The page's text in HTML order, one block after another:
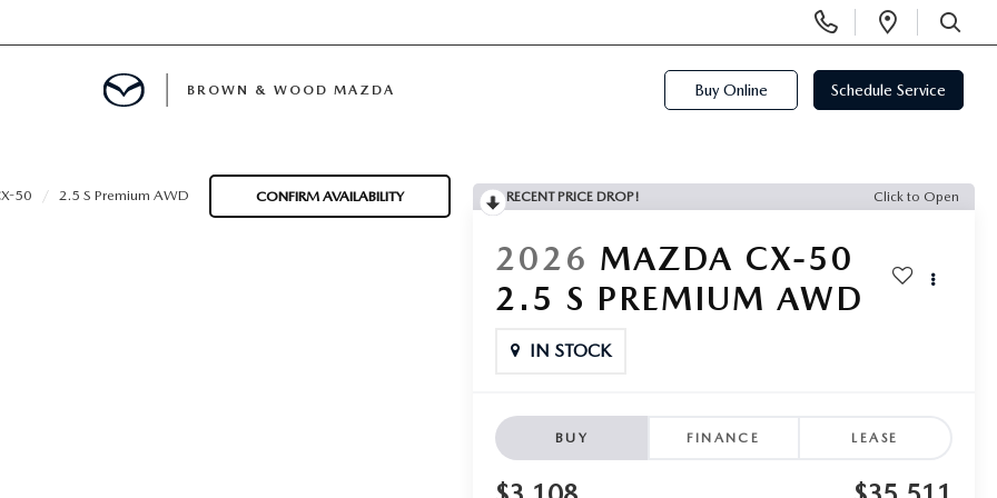
Phone
Numbers
Open
SEARCH
BROWN & WOOD MAZDA Buy Online Schedule Service
50 2.5 S Premium AWD CONFIRM AVAILABILITY RECENT PRICE DROP! Click to Open
2026 MAZDA CX-50
2.5 S PREMIUM AWD
IN STOCK
BUY FINANCE LEASE